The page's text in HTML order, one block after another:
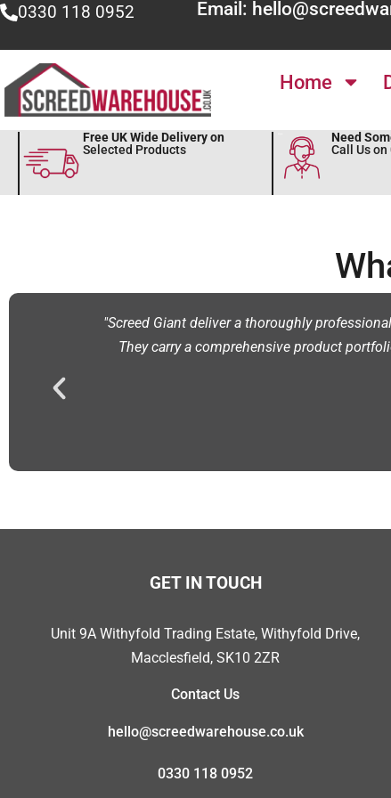
0330 118 0952 Email:
Home
Free UK Wide Delivery on
Selected Products
Need
Call Us
"Screed Giant deliver a thoroughly
They carry a comprehensive product
GET IN TOUCH
Unit 9A Withyfold Trading Estate, Withyfold Drive,
Macclesfield, SK10 2ZR
Contact Us
hello@screedwarehouse.co.uk
0330 118 0952